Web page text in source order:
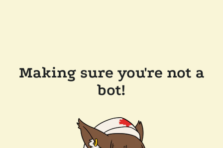
Making sure you're not a
bot!